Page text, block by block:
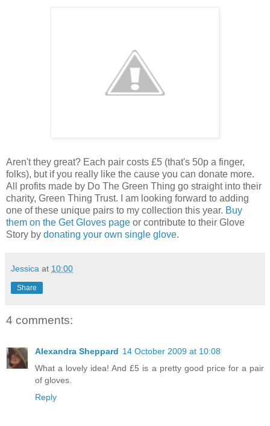
Aren't they great? Each pair costs £5 (that's 50p a finger,
folks), but if you really like the cause you can donate more.
All profits made by Do The Green Thing go straight into their
charity, Green Thing Trust. I am looking forward to adding
one of these unique pairs to my collection this year. Buy
them on the Get Gloves page or contribute to their Glove
Story by donating your own single glove.
Jessica at 10:00
Share
4 comments:
Alexandra Sheppard 14 October 2009 at 10:08
What a lovely idea! And £5 is a pretty good price for a pair
of gloves.
Reply